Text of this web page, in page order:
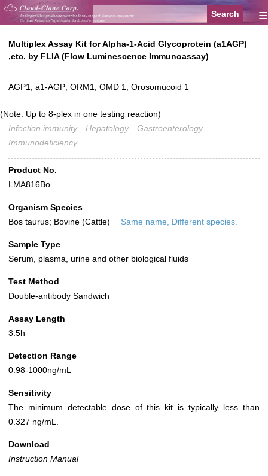
≡
Multiplex Assay Kit for Alpha-1-Acid Glycoprotein (a1AGP)
,etc. by FLIA (Flow Luminescence Immunoassay)
AGP1; a1-AGP; ORM1; OMD 1; Orosomucoid 1
(Note: Up to 8-plex in one testing reaction)
Infection immunity
Hepatology
Gastroenterology
Immunodeficiency
Product No.
LMA816Bo
Organism Species
Bos taurus; Bovine (Cattle)
Same name, Different species.
Sample Type
Serum, plasma, urine and other biological fluids
Test Method
Double-antibody Sandwich
Assay Length
3.5h
Detection Range
0.98-1000ng/mL
Sensitivity
The minimum detectable dose of this kit is typically less than
0.327 ng/mL.
Download
Instruction Manual